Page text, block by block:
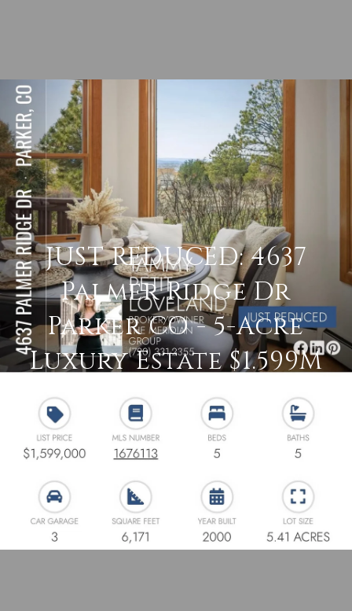
JUST REDUCED: 4637
Palmer Ridge Dr
Parker CO - 5-Acre
Luxury Estate $1.599M